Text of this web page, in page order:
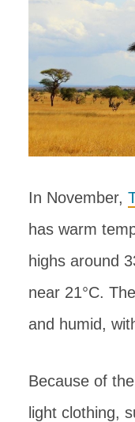
In November,
has warm
highs around
near 21°C.
and humid,
Because of
light clothing,